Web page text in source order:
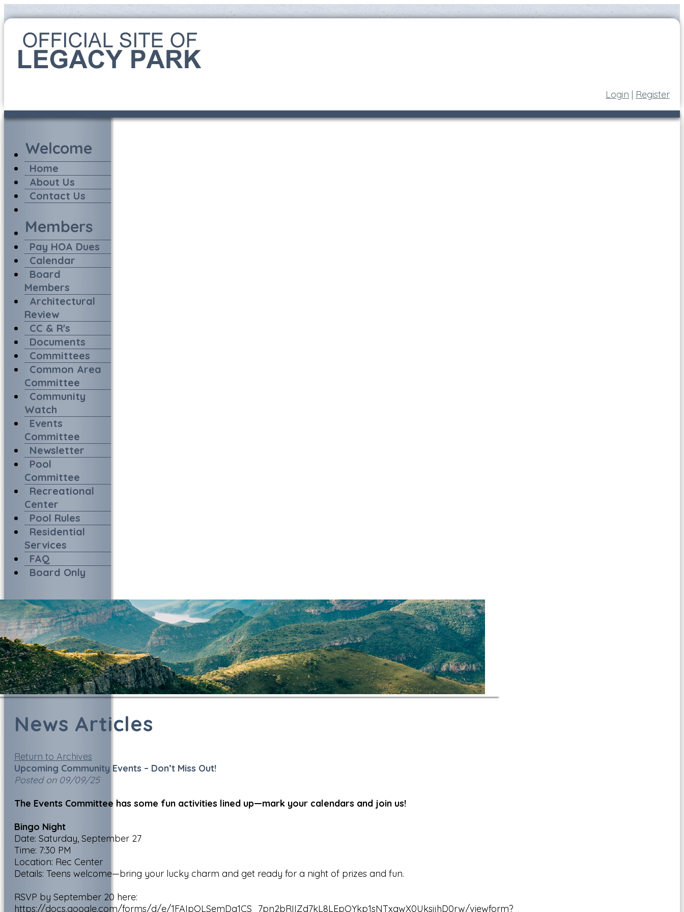
Login | Register
Home
About Us
Contact Us
Pay HOA Dues
Calendar
Board
Members
Architectural
Review
CC & R's
Documents
Committees
Common Area
Committee
Community
Watch
Events
Committee
Newsletter
Pool
Committee
Recreational
Center
Pool Rules
Residential
Services
FAQ
Board Only
News Articles
Return to Archives
Upcoming Community Events – Don’t Miss Out!
Posted on 09/09/25
The Events Committee has some fun activities lined up—mark your calendars and join us!
Bingo Night
Date: Saturday, September 27
Time: 7:30 PM
Location: Rec Center
Details: Teens welcome—bring your lucky charm and get ready for a night of prizes and fun.
RSVP by September 20 here:
https://docs.google.com/forms/d/e/1FAIpQLSemDa1CS_7pn2bRIIZd7kL8LEpQYkp1sNTxqwX0UksijhD0rw/viewform?